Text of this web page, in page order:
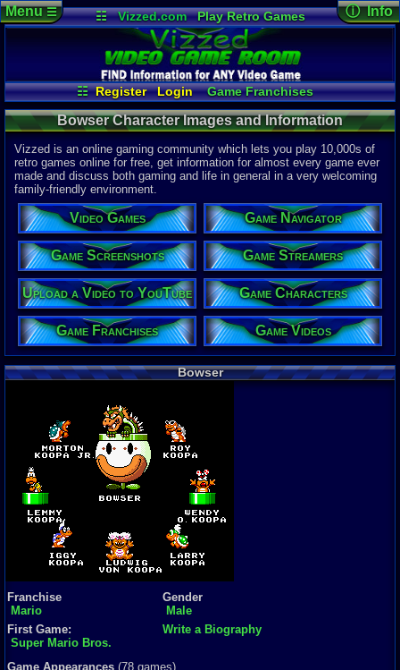
☷ Vizzed.com
Play Retro Games
Vizzed Board
Video Games
Game Music
Market
Minecraft Radio
Widgets
Virtual Bible
☷ Register Login
Game Franchises
Game Characters
Game Screenshots
Game Navigator
Game Streamers
Game Videos
Upload a Video to YouTube
Menu☰ ⓘ Info
Character
09-04-25
Last
04-10-26
Davideo7
Bowser Character Images and Information
Vizzed is an online gaming community which lets you play 10,000s of
retro games online for free, get information for almost every game ever
made and discuss both gaming and life in general in a very welcoming
family-friendly environment.
Video Games Game Navigator
Game Screenshots Game Streamers
Upload a Video to YouTube Game Characters
Game Franchises Game Videos
Bowser
Franchise
Mario
Gender
Male
First Game:
Super Mario Bros.
Write a Biography
Game Appearances (78 games)